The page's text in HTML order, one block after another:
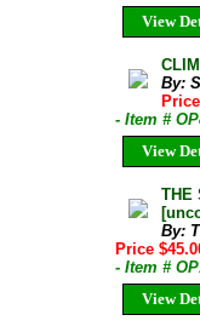
View
By:
- Item #
View
THE
By:
Price
- Item #
View